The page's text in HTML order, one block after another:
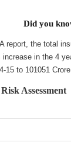
Did you
report, the total
in the 4
15 to 101051
Assessment